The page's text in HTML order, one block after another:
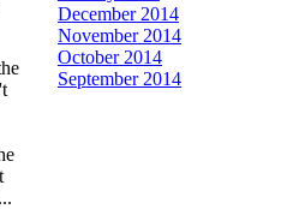
December 2014
November 2014
October 2014
September 2014